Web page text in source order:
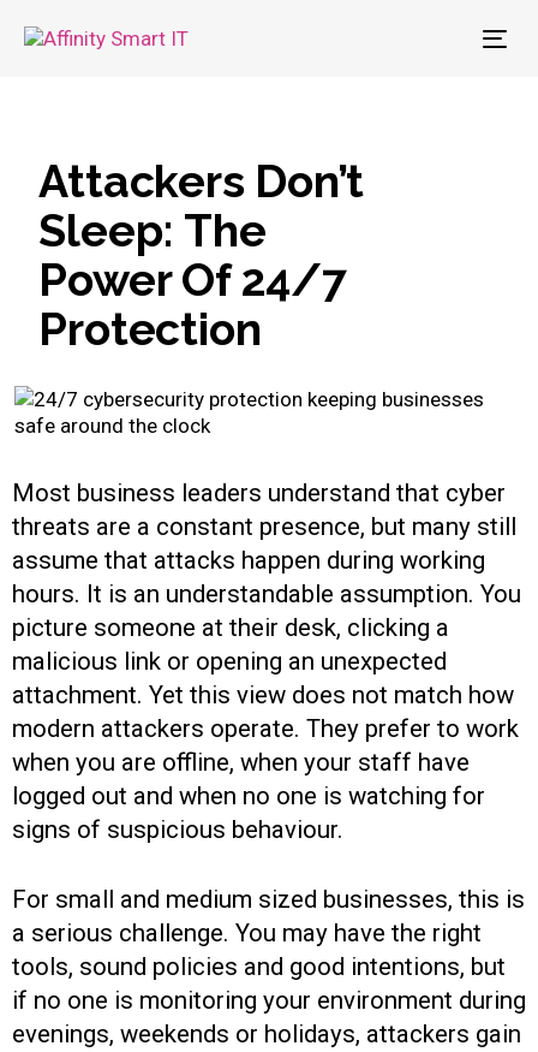
Attackers Don’t
Sleep: The
Power Of 24/7
Protection
Most business leaders understand that cyber
threats are a constant presence, but many still
assume that attacks happen during working
hours. It is an understandable assumption. You
picture someone at their desk, clicking a
malicious link or opening an unexpected
attachment. Yet this view does not match how
modern attackers operate. They prefer to work
when you are offline, when your staff have
logged out and when no one is watching for
signs of suspicious behaviour.
For small and medium sized businesses, this is
a serious challenge. You may have the right
tools, sound policies and good intentions, but
if no one is monitoring your environment during
evenings, weekends or holidays, attackers gain